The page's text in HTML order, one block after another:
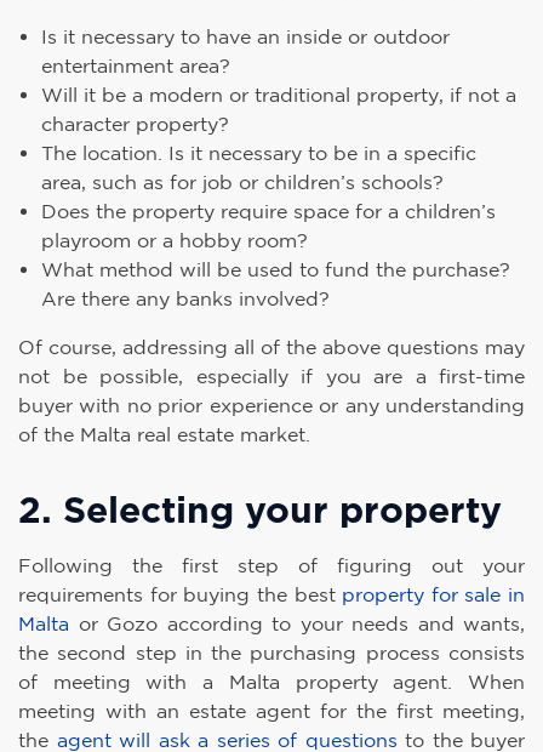
Is it necessary to have an inside or outdoor
entertainment area?
Will it be a modern or traditional property, if not a
character property?
The location. Is it necessary to be in a specific
area, such as for job or children’s schools?
Does the property require space for a children’s
playroom or a hobby room?
What method will be used to fund the purchase?
Are there any banks involved?
Of course, addressing all of the above questions may
not be possible, especially if you are a first-time
buyer with no prior experience or any understanding
of the Malta real estate market.
2. Selecting your property
Following the first step of figuring out your
requirements for buying the best property for sale in
Malta or Gozo according to your needs and wants,
the second step in the purchasing process consists
of meeting with a Malta property agent. When
meeting with an estate agent for the first meeting,
the agent will ask a series of questions to the buyer